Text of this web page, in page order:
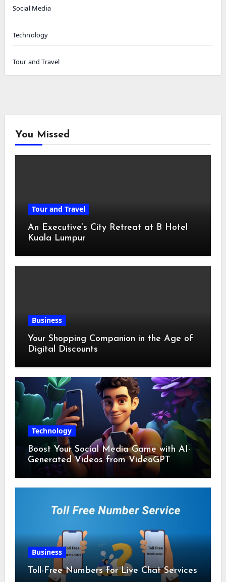
Social Media
Technology
Tour and Travel
You Missed
Tour and Travel
An Executive’s City Retreat at B Hotel
Kuala Lumpur
Business
Your Shopping Companion in the Age of
Digital Discounts
Technology
Boost Your Social Media Game with AI-
Generated Videos from VideoGPT
Business
Toll-Free Numbers for Live Chat Services